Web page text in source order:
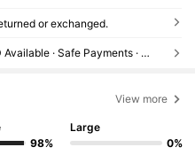
or exchanged.
Reship if item lost/damaged · COD Available · Safe Payments · Privacy Protection
View more
98%
Large
0%